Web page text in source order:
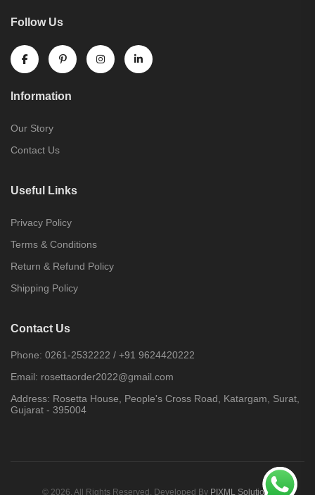
Follow Us
Information
Our Story
Contact Us
Useful Links
Privacy Policy
Terms & Conditions
Return & Refund Policy
Shipping Policy
Contact Us
Phone: 0261-2532222 / +91 9624420222
Email: rosettaorder2022@gmail.com
Address: Rosetta House, People's Cross Road, Katargam, Surat,
Gujarat - 395004
© 2026. All Rights Reserved. Developed By PIXML Solutions